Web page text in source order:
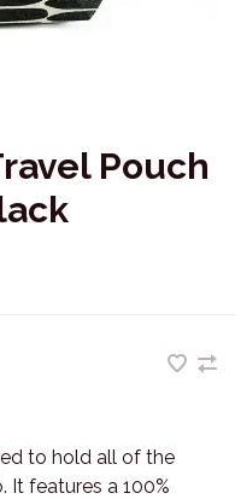
Pouch
to hold all of the
It features a 100%